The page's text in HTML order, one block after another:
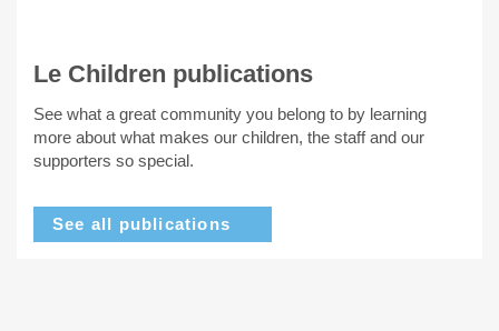
Le Children publications
See what a great community you belong to by learning
more about what makes our children, the staff and our
supporters so special.
See all publications